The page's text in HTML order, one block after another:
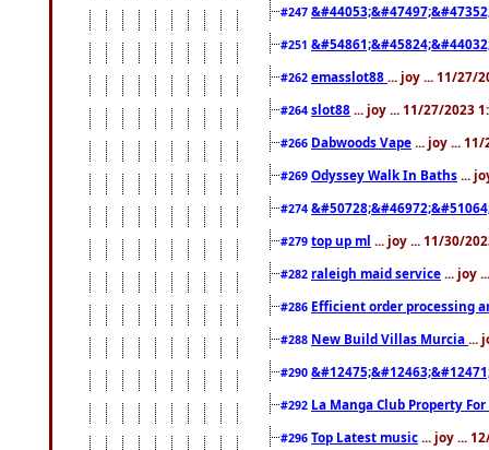
#247
#251
#262 emasslot88 ... joy ... 11/27/
#264 slot88 ... joy ... 11/27/2023
#266 Dabwoods Vape ... joy ...
#269 Odyssey Walk In Baths ...
#274
#279 top up ml ... joy ... 11/30/
#282 raleigh maid service ... joy
#286 Efficient order processing
#288 New Build Villas Murcia ...
#290
#292 La Manga Club Property
#296 Top Latest music ... joy ...